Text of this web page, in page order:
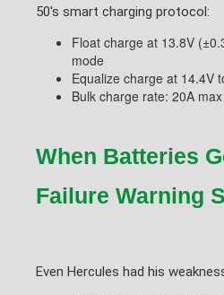
50's smart charging protocol:
Float charge at 13.8V
mode
Equalize charge at 14.4V
Bulk charge rate: 20A
When Batteries
Failure Warning
Even Hercules had his